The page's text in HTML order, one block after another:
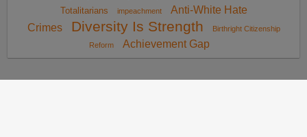
Totalitarians
impeachment
Anti-White Hate
Crimes
Diversity Is Strength
Birthright Citizenship
Reform
Achievement Gap